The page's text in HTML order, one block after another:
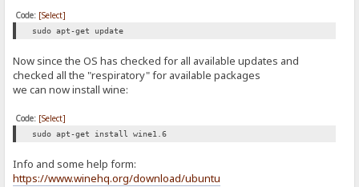
Code: [Select]
sudo apt-get update
Now since the OS has checked for all available updates and
checked all the "respiratory" for available packages
we can now install wine:
Code: [Select]
sudo apt-get install wine1.6
Info and some help form:
https://www.winehq.org/download/ubuntu